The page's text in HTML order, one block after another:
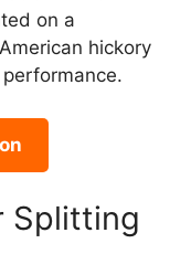
on a
hickory
Splitting